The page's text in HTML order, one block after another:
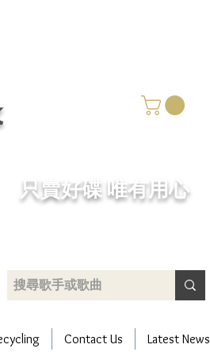
​只賣好碟 唯有用心
Contact Us Latest News